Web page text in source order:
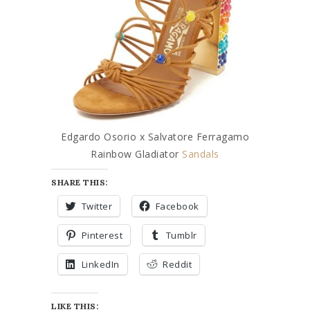
Edgardo Osorio x Salvatore Ferragamo
Rainbow Gladiator Sandals
SHARE THIS:
Twitter Facebook
Pinterest Tumblr
LinkedIn Reddit
LIKE THIS: